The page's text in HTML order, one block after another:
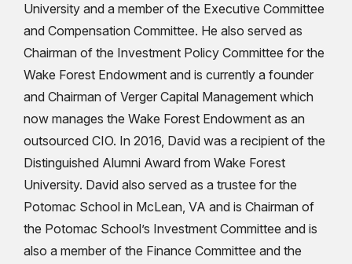
University and a member of the Executive Committee
and Compensation Committee. He also served as
Chairman of the Investment Policy Committee for the
Wake Forest Endowment and is currently a founder
and Chairman of Verger Capital Management which
now manages the Wake Forest Endowment as an
outsourced CIO. In 2016, David was a recipient of the
Distinguished Alumni Award from Wake Forest
University. David also served as a trustee for the
Potomac School in McLean, VA and is Chairman of
the Potomac School’s Investment Committee and is
also a member of the Finance Committee and the